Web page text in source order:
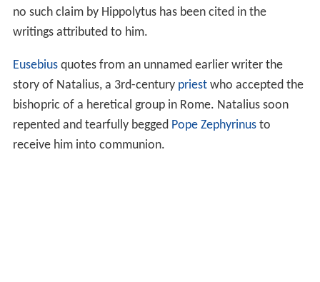
no such claim by Hippolytus has been cited in the
writings attributed to him.
Eusebiusquotes from an unnamed earlier writer the
story of Natalius, a 3rd-century priestwho accepted the
bishopric of a heretical group in Rome. Natalius soon
repented and tearfully begged Pope Zephyrinusto
receive him into communion.